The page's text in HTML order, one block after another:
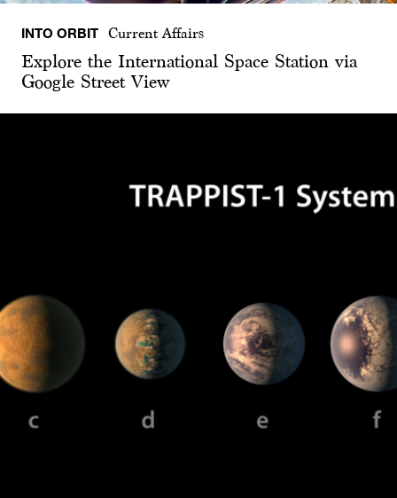
INTO ORBIT Current Affairs
Explore the International Space Station via
Google Street View